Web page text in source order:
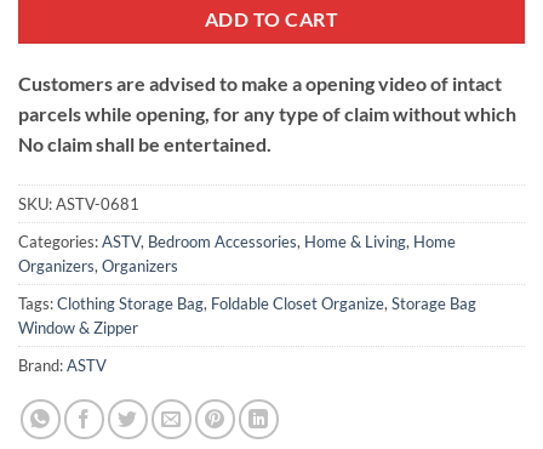
ADD TO CART
Customers are advised to make a opening video of intact
parcels while opening, for any type of claim without which
No claim shall be entertained.
SKU:ASTV-0681
Categories:ASTV, Bedroom Accessories, Home & Living, Home
Organizers, Organizers
Tags:Clothing Storage Bag, Foldable Closet Organize, Storage Bag
Window & Zipper
Brand:ASTV